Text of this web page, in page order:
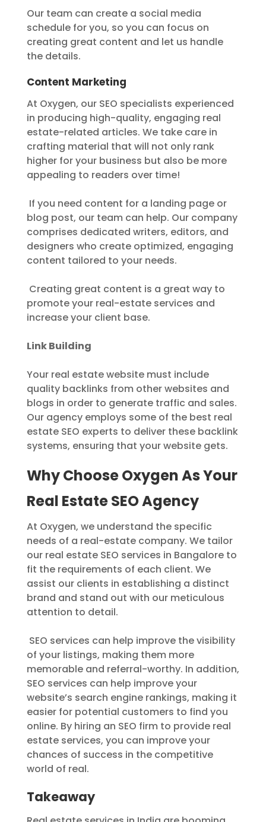
Our team can create a social media
schedule for you, so you can focus on
creating great content and let us handle
the details.
Content Marketing
At Oxygen, our SEO specialists experienced
in producing high-quality, engaging real
estate-related articles. We take care in
crafting material that will not only rank
higher for your business but also be more
appealing to readers over time!
If you need content for a landing page or
blog post, our team can help. Our company
comprises dedicated writers, editors, and
designers who create optimized, engaging
content tailored to your needs.
Creating great content is a great way to
promote your real-estate services and
increase your client base.
Link Building
Your real estate website must include
quality backlinks from other websites and
blogs in order to generate traffic and sales.
Our agency employs some of the best real
estate SEO experts to deliver these backlink
systems, ensuring that your website gets.
Why Choose Oxygen As Your
Real Estate SEO Agency
At Oxygen, we understand the specific
needs of a real-estate company. We tailor
our real estate SEO services in Bangalore to
fit the requirements of each client. We
assist our clients in establishing a distinct
brand and stand out with our meticulous
attention to detail.
SEO services can help improve the visibility
of your listings, making them more
memorable and referral-worthy. In addition,
SEO services can help improve your
website’s search engine rankings, making it
easier for potential customers to find you
online. By hiring an SEO firm to provide real
estate services, you can improve your
chances of success in the competitive
world of real.
Takeaway